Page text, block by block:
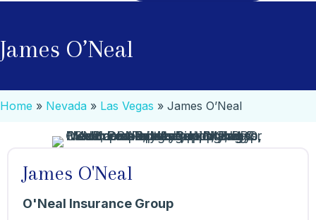
James O’Neal
Home » Nevada » Las Vegas » James O’Neal
James O'Neal
O'Neal Insurance Group